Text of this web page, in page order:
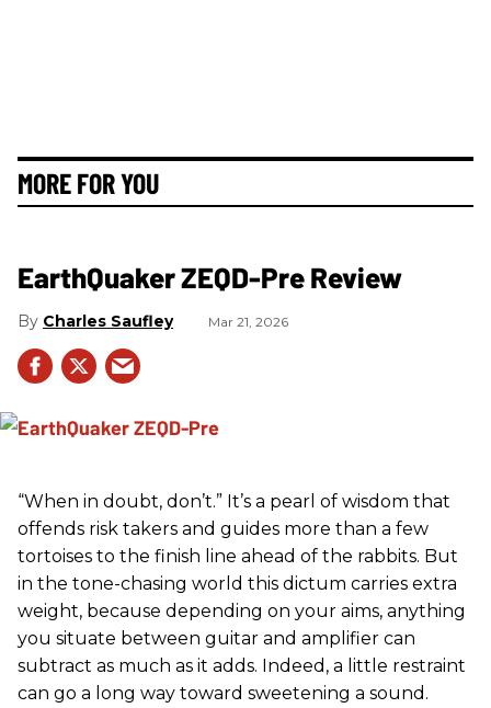
MORE FOR YOU
EarthQuaker ZEQD-Pre Review
Charles Saufley Mar 21, 2026
“When in doubt, don’t.” It’s a pearl of wisdom that
offends risk takers and guides more than a few
tortoises to the finish line ahead of the rabbits. But
in the tone-chasing world this dictum carries extra
weight, because depending on your aims, anything
you situate between guitar and amplifier can
subtract as much as it adds. Indeed, a little restraint
can go a long way toward sweetening a sound.